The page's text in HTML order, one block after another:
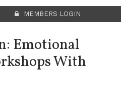
MEMBERS LOGIN
Emotional
With